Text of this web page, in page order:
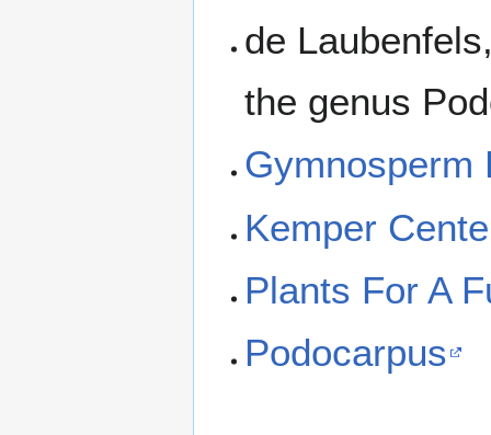
de
the genus
Kemper
Plants For A
Podocarpus